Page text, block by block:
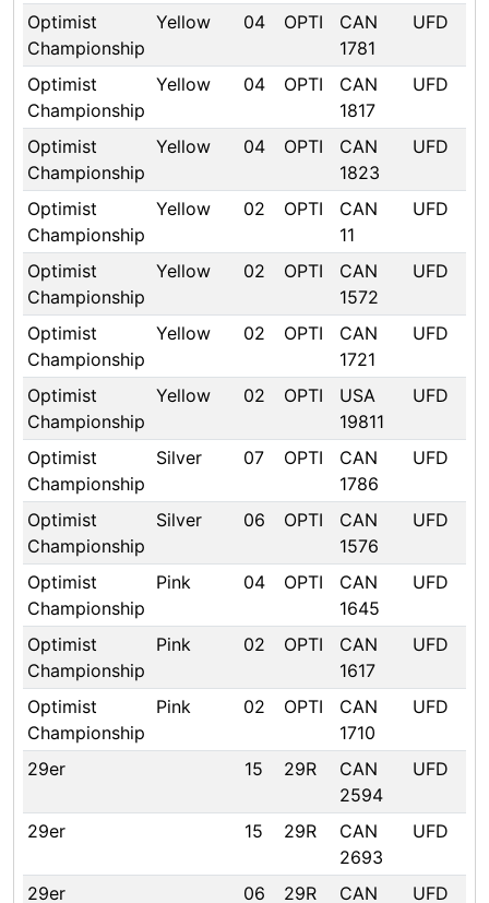
Optimist
Championship
Yellow 04 OPTI
CAN
1781
UFD
Optimist
Championship
Yellow 04 OPTI
CAN
1817
UFD
Optimist
Championship
Yellow 04 OPTI
CAN
1823
UFD
Optimist
Championship
Yellow 02 OPTI
CAN
11
UFD
Optimist
Championship
Yellow 02 OPTI
CAN
1572
UFD
Optimist
Championship
Yellow 02 OPTI
CAN
1721
UFD
Optimist
Championship
Yellow 02 OPTI
USA
19811
UFD
Optimist
Championship
Silver 07 OPTI
CAN
1786
UFD
Optimist
Championship
Silver 06 OPTI
CAN
1576
UFD
Optimist
Championship
Pink 04 OPTI
CAN
1645
UFD
Optimist
Championship
Pink 02 OPTI
CAN
1617
UFD
Optimist
Championship
Pink 02 OPTI
CAN
1710
UFD
29er 15 29R
CAN
2594
UFD
29er 15 29R
CAN
2693
UFD
29er 06 29R CAN UFD